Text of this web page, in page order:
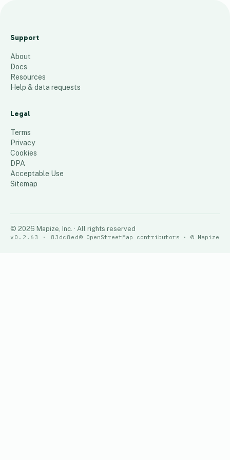
Cluster Map v4
Support
About
Docs
Resources
Help & data requests
Legal
Terms
Privacy
Cookies
DPA
Acceptable Use
Sitemap
© 2026 Mapize, Inc. · All rights reserved
v0.2.63 · 83dc8ed© OpenStreetMap contributors · © Mapize